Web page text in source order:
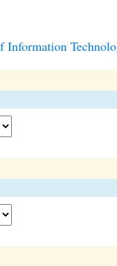
Information